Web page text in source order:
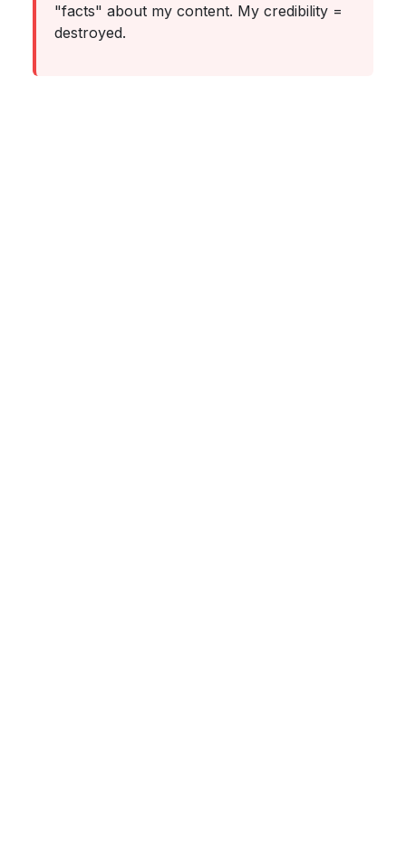
"facts" about my content. My credibility =
destroyed.